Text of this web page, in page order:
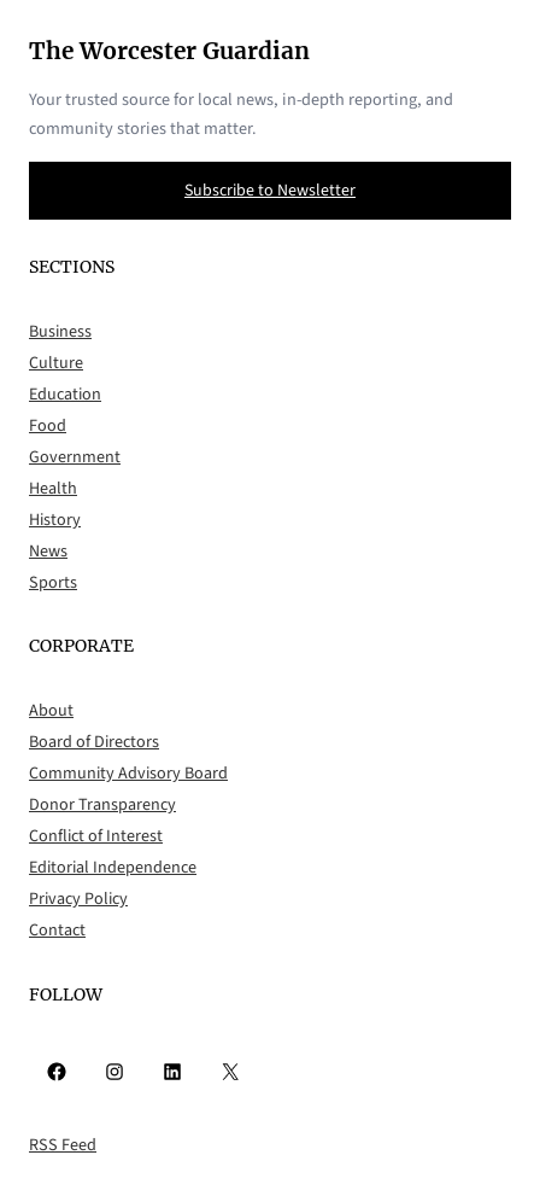
The Worcester Guardian
Your trusted source for local news, in-depth reporting, and
community stories that matter.
Subscribe to Newsletter
SECTIONS
Business
Culture
Education
Food
Government
Health
History
News
Sports
CORPORATE
About
Board of Directors
Community Advisory Board
Donor Transparency
Conflict of Interest
Editorial Independence
Privacy Policy
Contact
FOLLOW
Facebook Instagram LinkedIn X
RSS Feed